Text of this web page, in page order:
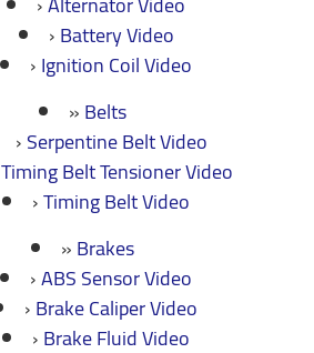
Battery Video
Ignition Coil Video
Belts
Serpentine Belt Video
Timing Belt Tensioner Video
Timing Belt Video
Brakes
ABS Sensor Video
Brake Caliper Video
Brake Fluid Video